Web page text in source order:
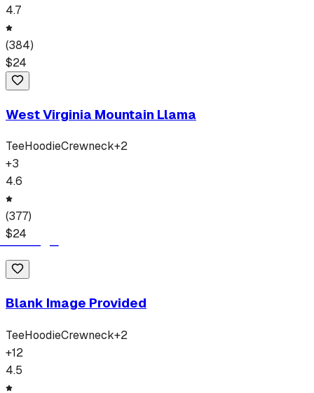
4.7
(384)
$24
West Virginia Mountain Llama
TeeHoodieCrewneck+2
+3
4.6
(377)
$24
Blank Image Provided
TeeHoodieCrewneck+2
+12
4.5